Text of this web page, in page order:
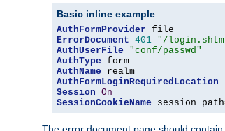
Basic inline example
AuthFormProvider
ErrorDocument 401 "/
AuthUserFile
"conf/passwd"
AuthType
AuthName
AuthFormLoginRequiredLocation
Session On
SessionCookieName session path